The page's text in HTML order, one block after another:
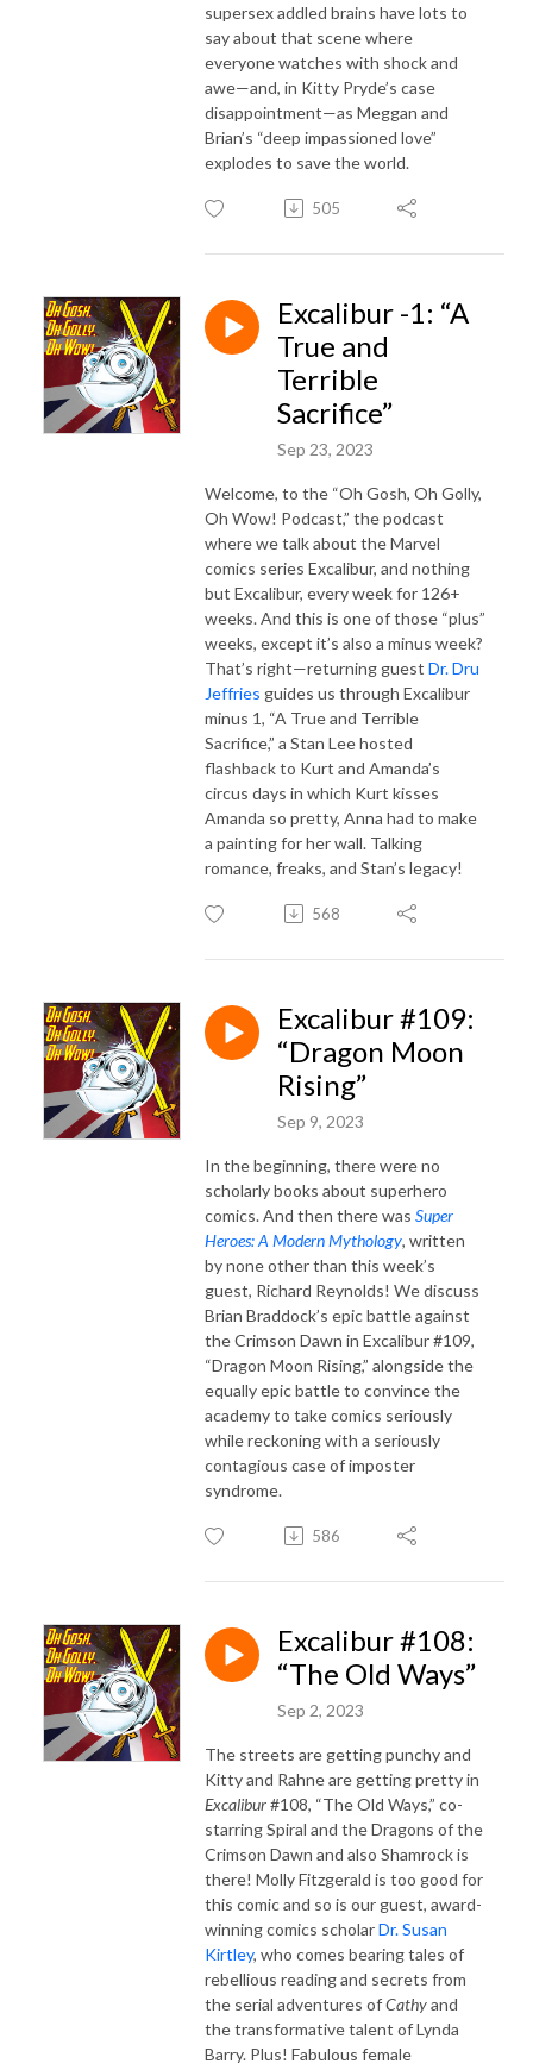
supersex addled brains have lots to
say about that scene where
everyone watches with shock and
awe—and, in Kitty Pryde’s case
disappointment—as Meggan and
Brian’s “deep impassioned love”
explodes to save the world.
505
Excalibur -1: “A
True and
Terrible
Sacrifice”
Sep 23, 2023
Welcome, to the “Oh Gosh, Oh Golly,
Oh Wow! Podcast,” the podcast
where we talk about the Marvel
comics series Excalibur, and nothing
but Excalibur, every week for 126+
weeks. And this is one of those “plus”
weeks, except it’s also a minus week?
That’s right—returning guest Dr. Dru
Jeffries guides us through Excalibur
minus 1, “A True and Terrible
Sacrifice,” a Stan Lee hosted
flashback to Kurt and Amanda’s
circus days in which Kurt kisses
Amanda so pretty, Anna had to make
a painting for her wall. Talking
romance, freaks, and Stan’s legacy!
568
Excalibur #109:
“Dragon Moon
Rising”
Sep 9, 2023
In the beginning, there were no
scholarly books about superhero
comics. And then there was Super
Heroes: A Modern Mythology, written
by none other than this week’s
guest, Richard Reynolds! We discuss
Brian Braddock’s epic battle against
the Crimson Dawn in Excalibur #109,
“Dragon Moon Rising,” alongside the
equally epic battle to convince the
academy to take comics seriously
while reckoning with a seriously
contagious case of imposter
syndrome.
586
Excalibur #108:
“The Old Ways”
Sep 2, 2023
The streets are getting punchy and
Kitty and Rahne are getting pretty in
Excalibur#108, “The Old Ways,” co-
starring Spiral and the Dragons of the
Crimson Dawn and also Shamrock is
there! Molly Fitzgerald is too good for
this comic and so is our guest, award-
winning comics scholarDr. Susan
Kirtley, who comes bearing tales of
rebellious reading and secrets from
the serial adventures ofCathyand
the transformative talent of Lynda
Barry. Plus! Fabulous female